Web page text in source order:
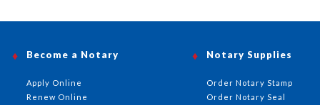
Become a Notary
Apply Online
Renew Online
Notary Supplies
Order Notary Stamp
Order Notary Seal